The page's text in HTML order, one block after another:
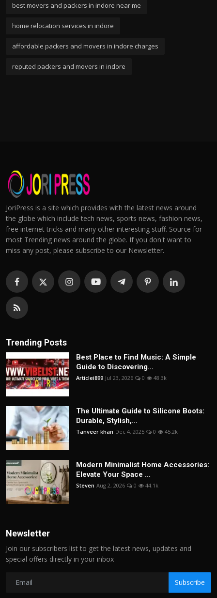
best movers and packers in indore near me
home relocation services in indore
affordable packers and movers in indore charges
reputed packers and movers in indore
JoriPress is a site which provides with the latest news around
the globe which include tech news, sports news, fashion news,
free internet tricks and many other interesting stuff. Source for
most Trending news around the globe. If you don't want to
miss any post, please subscribe to our Newsletter.
Trending Posts
Best Place to Find Music: A Simple
Guide to Discovering...
Articlei899 Jul 23, 2026 0 48.3k
The Ultimate Guide to Silicone Boots:
Durable, Stylish,...
Tanveer khan Dec 4, 2025 0 45.2k
Modern Minimalist Home Accessories:
Elevate Your Space ...
Steven Aug 2, 2026 0 44.1k
Newsletter
Join our subscribers list to get the latest news, updates and
special offers directly in your inbox
Subscribe